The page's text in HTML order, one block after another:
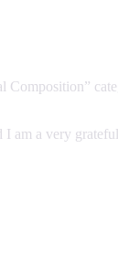
Composition”
am a very